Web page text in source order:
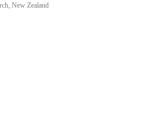
New Zealand